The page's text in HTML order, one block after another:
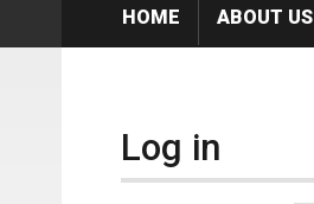
HOME ABOUT US
Log in